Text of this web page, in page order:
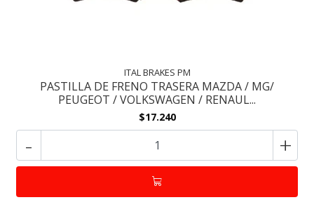
ITAL BRAKES PM
PASTILLA DE FRENO TRASERA MAZDA / MG/
PEUGEOT / VOLKSWAGEN / RENAUL...
$17.240
- +